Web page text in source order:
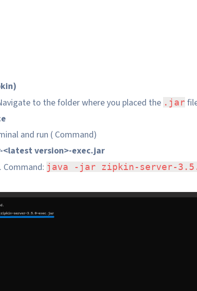
to the folder where you placed the .jar
and run ( Command)
version>-exec.jar
Command: java -jar zipkin-server-